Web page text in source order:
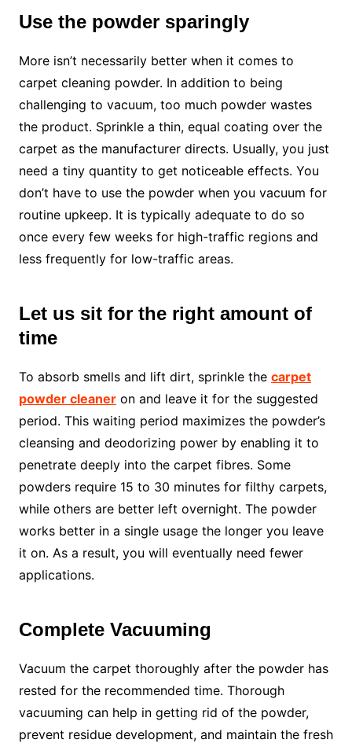
Use the powder sparingly
More isn’t necessarily better when it comes to
carpet cleaning powder. In addition to being
challenging to vacuum, too much powder wastes
the product. Sprinkle a thin, equal coating over the
carpet as the manufacturer directs. Usually, you just
need a tiny quantity to get noticeable effects. You
don’t have to use the powder when you vacuum for
routine upkeep. It is typically adequate to do so
once every few weeks for high-traffic regions and
less frequently for low-traffic areas.
Let us sit for the right amount of
time
To absorb smells and lift dirt, sprinkle the carpet
powder cleaneron and leave it for the suggested
period. This waiting period maximizes the powder’s
cleansing and deodorizing power by enabling it to
penetrate deeply into the carpet fibres. Some
powders require 15 to 30 minutes for filthy carpets,
while others are better left overnight. The powder
works better in a single usage the longer you leave
it on. As a result, you will eventually need fewer
applications.
Complete Vacuuming
Vacuum the carpet thoroughly after the powder has
rested for the recommended time. Thorough
vacuuming can help in getting rid of the powder,
prevent residue development, and maintain the fresh